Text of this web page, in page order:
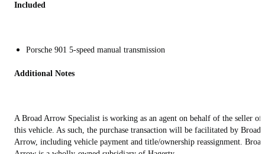
Included
Porsche 901 5-speed manual transmission
Additional Notes
A Broad Arrow Specialist is working as an agent on behalf of the seller of
this vehicle. As such, the purchase transaction will be facilitated by Broad
Arrow, including vehicle payment and title/ownership reassignment. Broad